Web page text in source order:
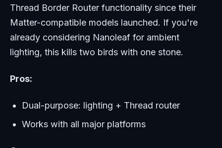
Thread Border Router functionality since their
Matter-compatible models launched. If you're
already considering Nanoleaf for ambient
lighting, this kills two birds with one stone.
Pros:
Dual-purpose: lighting + Thread router
Works with all major platforms